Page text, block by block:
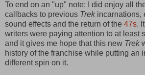
To end on an "up" note: I did enjoy all
callbacks to previous Trekincarnations,
sound effects and the return of the 47s.
writers were paying attention to at least
and it gives me hope that this new Trek
history of the franchise while putting an
different spin on it.